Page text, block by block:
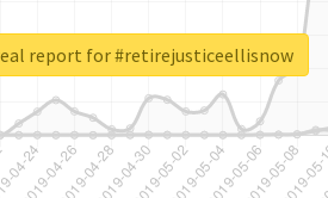
report for #retirejusticeellisnow